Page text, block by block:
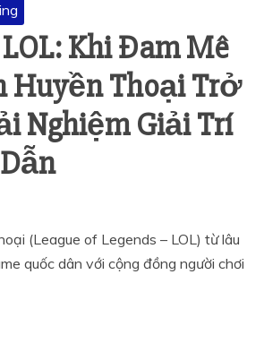
Khi Đam Mê
Huyền Thoại Trở
Nghiệm Giải Trí
(League of Legends – LOL) từ lâu
quốc dân với cộng đồng người chơi